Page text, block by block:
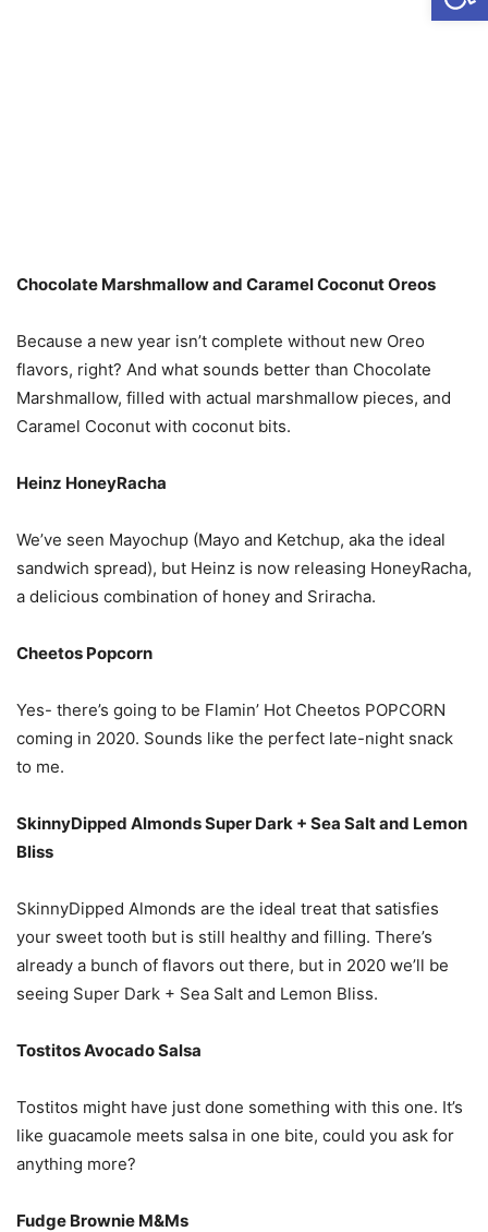
Chocolate Marshmallow and Caramel Coconut Oreos
Because a new year isn’t complete without new Oreo
flavors, right? And what sounds better than Chocolate
Marshmallow, filled with actual marshmallow pieces, and
Caramel Coconut with coconut bits.
Heinz HoneyRacha
We’ve seen Mayochup (Mayo and Ketchup, aka the ideal
sandwich spread), but Heinz is now releasing HoneyRacha,
a delicious combination of honey and Sriracha.
Cheetos Popcorn
Yes- there’s going to be Flamin’ Hot Cheetos POPCORN
coming in 2020. Sounds like the perfect late-night snack
to me.
SkinnyDipped Almonds Super Dark + Sea Salt and Lemon
Bliss
SkinnyDipped Almonds are the ideal treat that satisfies
your sweet tooth but is still healthy and filling. There’s
already a bunch of flavors out there, but in 2020 we’ll be
seeing Super Dark + Sea Salt and Lemon Bliss.
Tostitos Avocado Salsa
Tostitos might have just done something with this one. It’s
like guacamole meets salsa in one bite, could you ask for
anything more?
Fudge Brownie M&Ms